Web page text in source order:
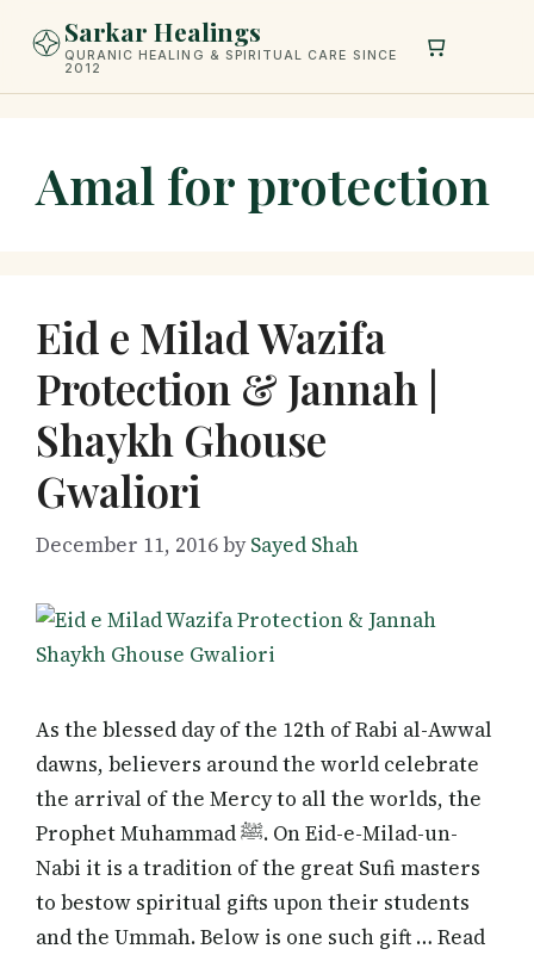
Sarkar Healings
QURANIC HEALING & SPIRITUAL CARE SINCE
2012
Amal for protection
Eid e Milad Wazifa
Protection & Jannah |
Shaykh Ghouse
Gwaliori
December 11, 2016bySayed Shah
As the blessed day of the 12th of Rabi al-Awwal
dawns, believers around the world celebrate
the arrival of the Mercy to all the worlds, the
Prophet Muhammad ﷺ. On Eid-e-Milad-un-
Nabi it is a tradition of the great Sufi masters
to bestow spiritual gifts upon their students
and the Ummah. Below is one such gift … Read